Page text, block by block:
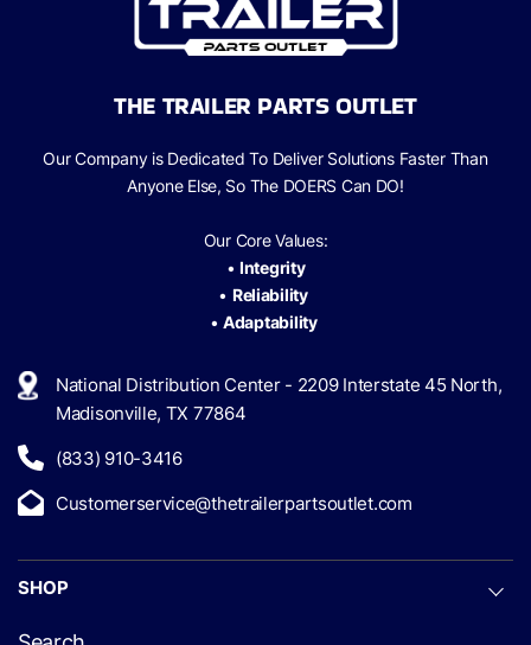
THE TRAILER PARTS OUTLET
Our Company is Dedicated To Deliver Solutions Faster Than
Anyone Else, So The DOERS Can DO!
Our Core Values:
• Integrity
• Reliability
•Adaptability
National Distribution Center - 2209 Interstate 45 North,
Madisonville, TX 77864
(833) 910-3416
Customerservice@thetrailerpartsoutlet.com
SHOP